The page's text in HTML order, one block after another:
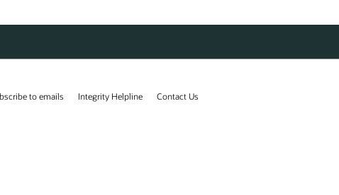
to emails Integrity Helpline Contact Us